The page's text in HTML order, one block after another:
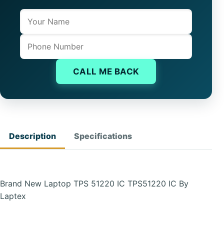
Name
Phone
CALL ME BACK
Description Specifications
Brand New Laptop TPS 51220 IC TPS51220 IC By
Laptex